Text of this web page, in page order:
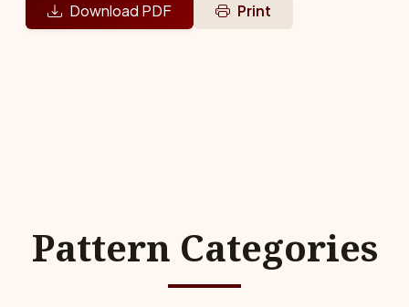
Download PDF Print
Pattern Categories